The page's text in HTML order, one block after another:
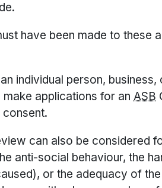
have been made to these
individual person,
make applications for anASB
can also be considered
anti-social behaviour, the
or the adequacy of